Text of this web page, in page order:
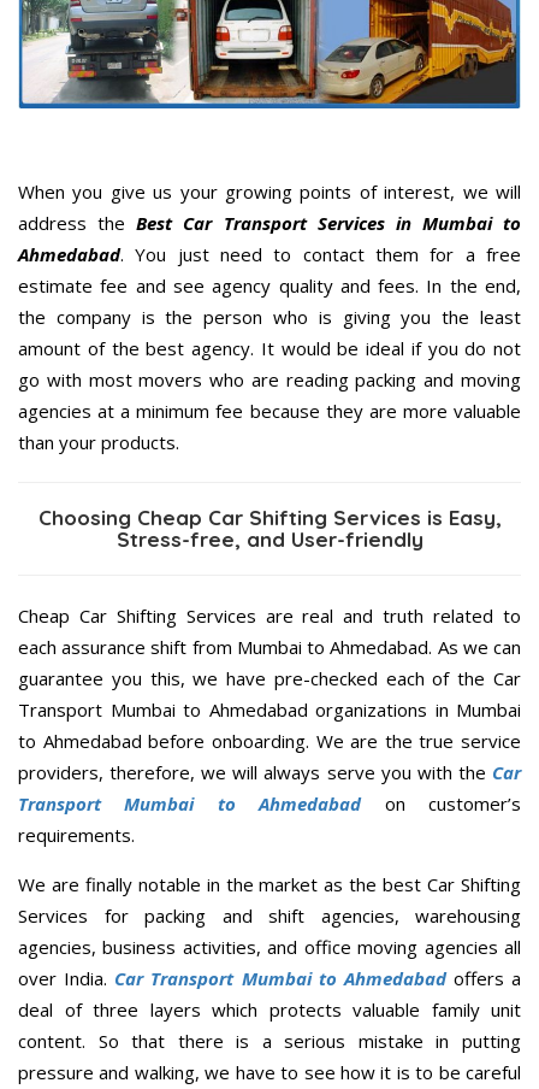
When you give us your growing points of interest, we will
address theBest Car Transport Services in Mumbai to
Ahmedabad. You just need to contact them for a free
estimate fee and see agency quality and fees. In the end,
the company is the person who is giving you the least
amount of the best agency. It would be ideal if you do not
go with most movers who are reading packing and moving
agencies at a minimum fee because they are more valuable
than your products.
Choosing Cheap Car Shifting Services is Easy,
Stress-free, and User-friendly
Cheap Car Shifting Services are real and truth related to
each assurance shift from Mumbai to Ahmedabad. As we can
guarantee you this, we have pre-checked each of the Car
Transport Mumbai to Ahmedabad organizations in Mumbai
to Ahmedabad before onboarding. We are the true service
providers, therefore, we will always serve you with the Car
Transport Mumbai to Ahmedabadon customer’s
requirements.
We are finally notable in the market as the best Car Shifting
Services for packing and shift agencies, warehousing
agencies, business activities, and office moving agencies all
over India. Car Transport Mumbai to Ahmedabadoffers a
deal of three layers which protects valuable family unit
content. So that there is a serious mistake in putting
pressure and walking, we have to see how it is to be careful